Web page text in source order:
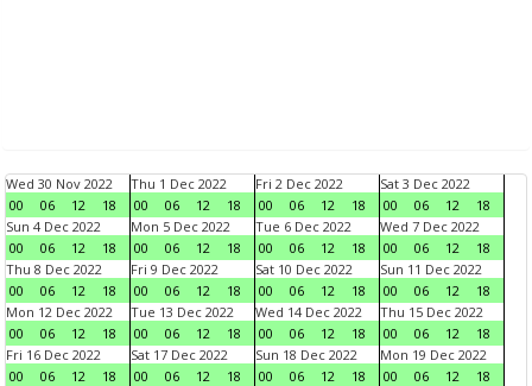
Wed 30 Nov 2022
00
06 12 18
Thu 1 Dec 2022
00
06 12 18
Fri 2 Dec 2022
00
06 12 18
Sat 3 Dec 2022
00
06 12
18
Sun 4 Dec 2022
00
06 12 18
Mon 5 Dec 2022
00
06 12 18
Tue 6 Dec 2022
00
06 12 18
Wed 7 Dec 2022
00
06 12
18
Thu 8 Dec 2022
00
06 12 18
Fri 9 Dec 2022
00
06 12 18
Sat 10 Dec 2022
00
06 12 18
Sun 11 Dec 2022
00
06 12
18
Mon 12 Dec 2022
00
06 12 18
Tue 13 Dec 2022
00
06 12 18
Wed 14 Dec 2022
00
06 12 18
Thu 15 Dec 2022
00
06 12
18
Fri 16 Dec 2022
00
06 12 18
Sat 17 Dec 2022
00
06 12 18
Sun 18 Dec 2022
00
06 12 18
Mon 19 Dec 2022
00
06 12
18